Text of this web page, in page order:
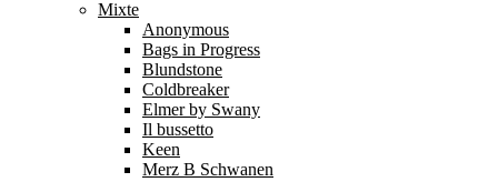
Mixte
Anonymous
Bags in Progress
Blundstone
Coldbreaker
Elmer by Swany
Il bussetto
Keen
Merz B Schwanen